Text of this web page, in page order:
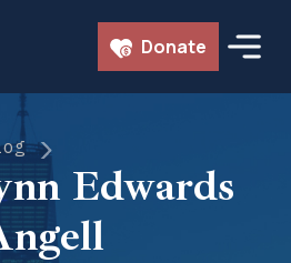
Donate
Edwards